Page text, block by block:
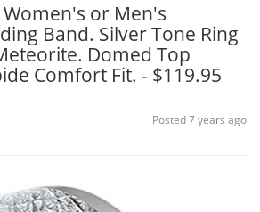
or Men's
Band. Silver Tone Ring
Domed Top
Comfort Fit. - $119.95
Posted 7 years ago